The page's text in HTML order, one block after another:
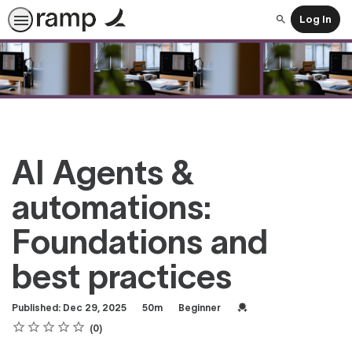
SearchLog In
AI Agents &
automations:
Foundations and
best practices
Published: Dec 29, 2025
Duration 50m
Difficulty Beginner
Credential For
Rating
1 star
2 stars
3 stars
4 stars
5 stars
Average rating: 0 0
No reviews